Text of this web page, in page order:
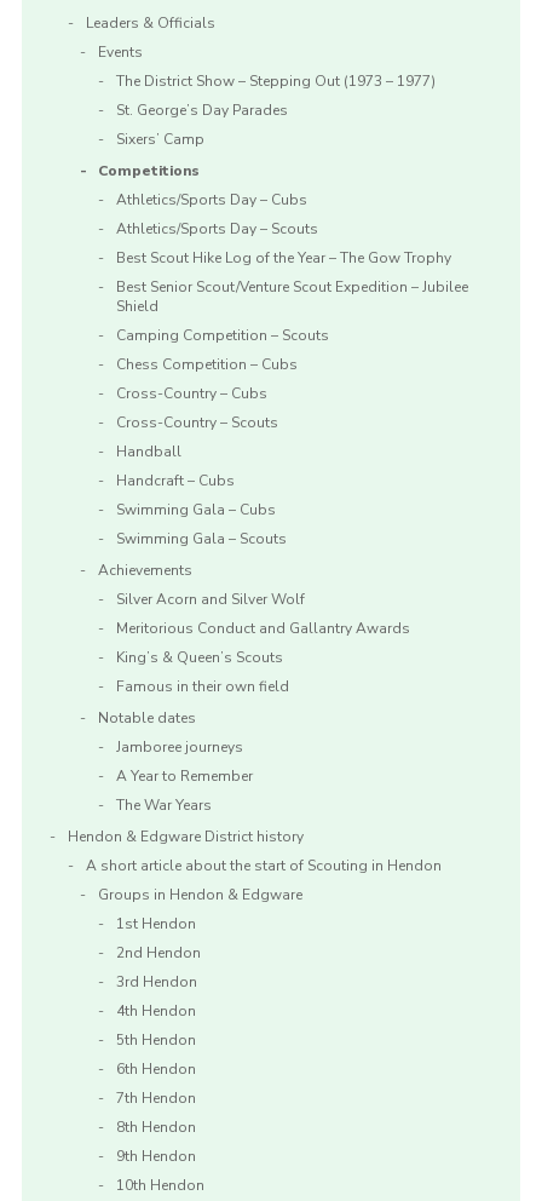
Leaders & Officials
Events
The District Show – Stepping Out (1973 – 1977)
St. George’s Day Parades
Sixers’ Camp
Competitions
Athletics/Sports Day – Cubs
Athletics/Sports Day – Scouts
Best Scout Hike Log of the Year – The Gow Trophy
Best Senior Scout/Venture Scout Expedition – Jubilee
Shield
Camping Competition – Scouts
Chess Competition – Cubs
Cross-Country – Cubs
Cross-Country – Scouts
Handball
Handcraft – Cubs
Swimming Gala – Cubs
Swimming Gala – Scouts
Achievements
Silver Acorn and Silver Wolf
Meritorious Conduct and Gallantry Awards
King’s & Queen’s Scouts
Famous in their own field
Notable dates
Jamboree journeys
A Year to Remember
The War Years
Hendon & Edgware District history
A short article about the start of Scouting in Hendon
Groups in Hendon & Edgware
1st Hendon
2nd Hendon
3rd Hendon
4th Hendon
5th Hendon
6th Hendon
7th Hendon
8th Hendon
9th Hendon
10th Hendon